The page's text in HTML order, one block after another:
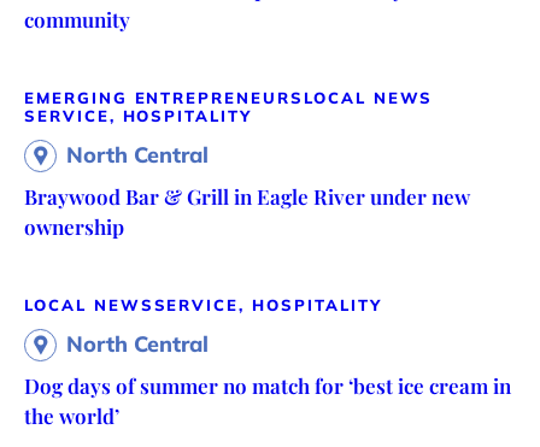
community
EMERGING ENTREPRENEURS LOCAL NEWS
SERVICE, HOSPITALITY
North Central
Braywood Bar & Grill in Eagle River under new
ownership
LOCAL NEWSSERVICE, HOSPITALITY
North Central
Dog days of summer no match for ‘best ice cream in
the world’